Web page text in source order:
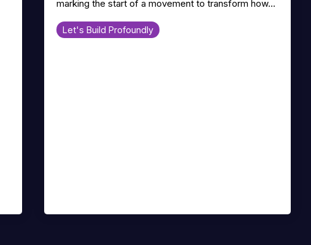
marking the start of a movement to transform how...
Let's Build Profoundly